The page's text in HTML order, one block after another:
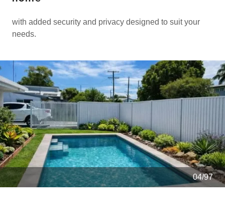
with added security and privacy designed to suit your
needs.
04/97